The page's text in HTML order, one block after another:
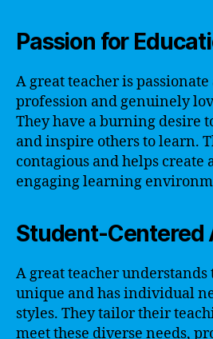
Passion for
A great teacher is
profession and genuinely
They have a burning desire
and inspire others to learn.
contagious and helps create
engaging learning
Student-Centered
A great teacher understands
unique and has individual
styles. They tailor their
meet these diverse needs,